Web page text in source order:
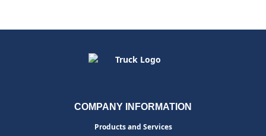
COMPANY INFORMATION
Products and Services